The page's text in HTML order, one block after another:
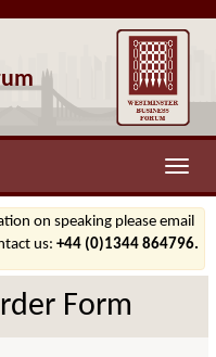
Toggle
on speaking please email
us: +44 (0)1344 864796.
Form